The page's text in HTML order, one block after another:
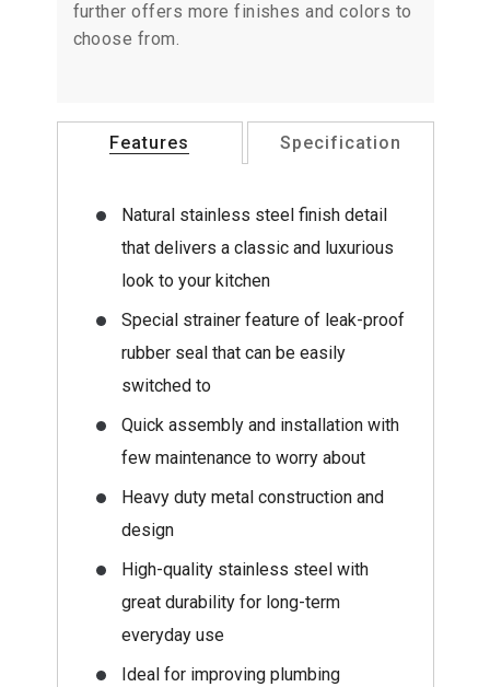
further offers more finishes and colors to
choose from.
Features Specification
Natural stainless steel finish detail
that delivers a classic and luxurious
look to your kitchen
Special strainer feature of leak-proof
rubber seal that can be easily
switched to
Quick assembly and installation with
few maintenance to worry about
Heavy duty metal construction and
design
High-quality stainless steel with
great durability for long-term
everyday use
Ideal for improving plumbing